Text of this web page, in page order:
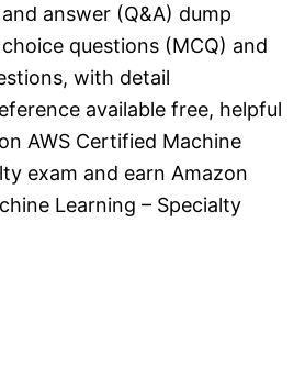
answer (Q&A) dump
questions (MCQ) and
with detail
available free, helpful
AWS Certified Machine
exam and earn Amazon
Learning – Specialty